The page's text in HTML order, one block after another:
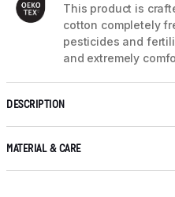
This product is
cotton completely
pesticides and
and extremely
DESCRIPTION
MATERIAL & CARE